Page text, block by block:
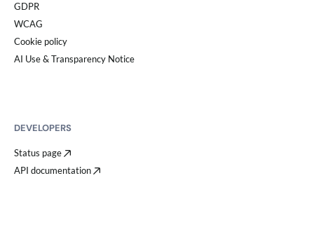
GDPR
WCAG
Cookie policy
AI Use & Transparency Notice
DEVELOPERS
Status page
API documentation